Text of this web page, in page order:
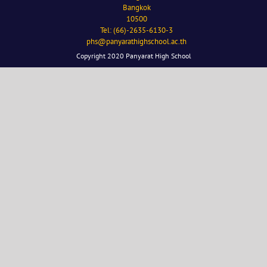
Bangkok
10500
Tel: (66)-2635-6130-3
phs@panyarathighschool.ac.th
Copyright 2020 Panyarat High School